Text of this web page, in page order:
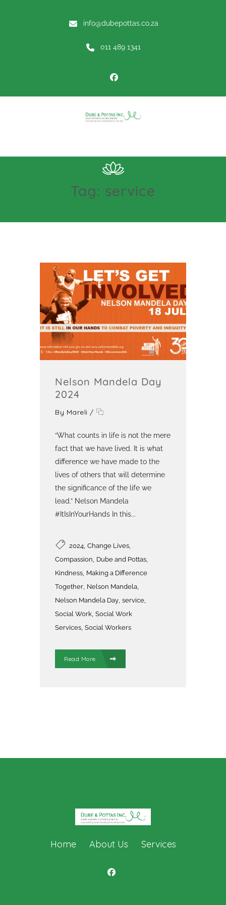
info@dubepottas.co.za
011 489 1341
Tag: service
Nelson Mandela Day
2024
By Mareli /
“What counts in life is not the mere
fact that we have lived. It is what
difference we have made to the
lives of others that will determine
the significance of the life we
lead.” Nelson Mandela
#ItIsInYourHands In this...
2024, Change Lives,
Compassion, Dube and Pottas,
Kindness, Making a Difference
Together, Nelson Mandela,
Nelson Mandela Day, service,
Social Work, Social Work
Services, Social Workers
Read More
Home About Us Services